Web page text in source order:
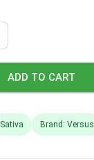
ADD TO CART
Sativa Brand: Versus